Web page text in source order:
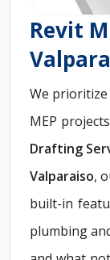
Revit
We
MEP
Drafting
Valparaiso,
built-in
plumbing